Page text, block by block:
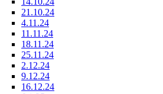
21.10.24
4.11.24
11.11.24
18.11.24
25.11.24
2.12.24
9.12.24
16.12.24